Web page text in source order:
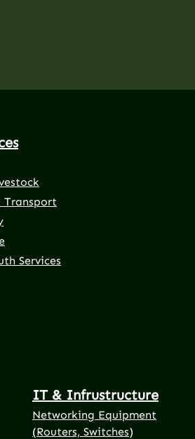
Services
IT & Infrustructure
Networking Equipment
(Routers, Switches)